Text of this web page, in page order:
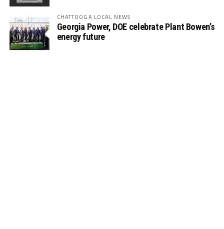
CHATTOOGA LOCAL NEWS
Georgia Power, DOE celebrate Plant Bowen’s
energy future